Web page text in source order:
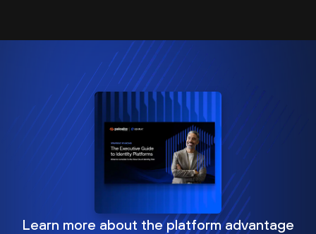
Learn more about the platform advantage